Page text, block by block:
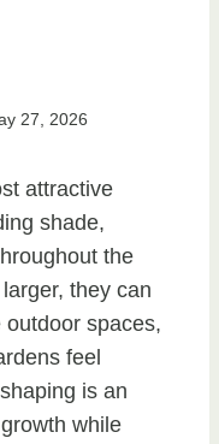
27, 2026
attractive
shade,
the
they can
spaces,
feel
is an
while